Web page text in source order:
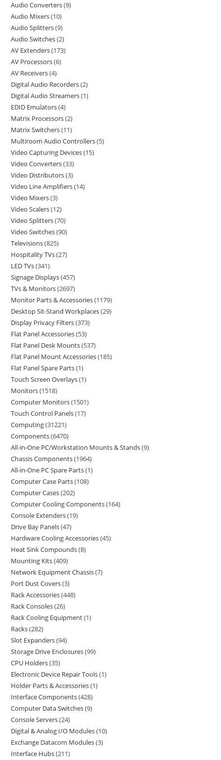
Audio Converters 9
Audio Mixers 10
Audio Splitters 9
Audio Switches 2
AV Extenders 173
AV Processors 6
AV Receivers 4
Digital Audio Recorders 2
Digital Audio Streamers 1
EDID Emulators 4
Matrix Processors 2
Matrix Switchers 11
Multiroom Audio Controllers 5
Video Capturing Devices 15
Video Converters 33
Video Distributors 3
Video Line Amplifiers 14
Video Mixers 3
Video Scalers 12
Video Splitters 70
Video Switches 90
Televisions 825
Hospitality TVs 27
LED TVs 341
Signage Displays 457
TVs & Monitors 2697
Monitor Parts & Accessories 1179
Desktop Sit-Stand Workplaces 29
Display Privacy Filters 373
Flat Panel Accessories 53
Flat Panel Desk Mounts 537
Flat Panel Mount Accessories 185
Flat Panel Spare Parts 1
Touch Screen Overlays 1
Monitors 1518
Computer Monitors 1501
Touch Control Panels 17
Computing 31221
Components 6470
All-in-One PC/Workstation Mounts & Stands 9
Chassis Components 1964
All-in-One PC Spare Parts 1
Computer Case Parts 108
Computer Cases 202
Computer Cooling Components 164
Console Extenders 19
Drive Bay Panels 47
Hardware Cooling Accessories 45
Heat Sink Compounds 8
Mounting Kits 409
Network Equipment Chassis 7
Port Dust Covers 3
Rack Accessories 448
Rack Consoles 26
Rack Cooling Equipment 1
Racks 282
Slot Expanders 94
Storage Drive Enclosures 99
CPU Holders 35
Electronic Device Repair Tools 1
Holder Parts & Accessories 1
Interface Components 428
Computer Data Switches 9
Console Servers 24
Digital & Analog I/O Modules 10
Exchange Datacom Modules 3
Interface Hubs 211